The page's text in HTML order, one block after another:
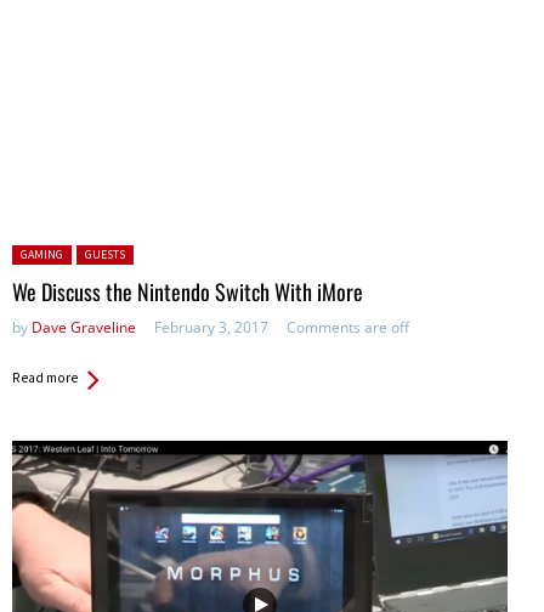
Posted in:
GAMING GUESTS
We Discuss the Nintendo Switch With iMore
by Dave Graveline February 3, 2017 Comments are off
Read more